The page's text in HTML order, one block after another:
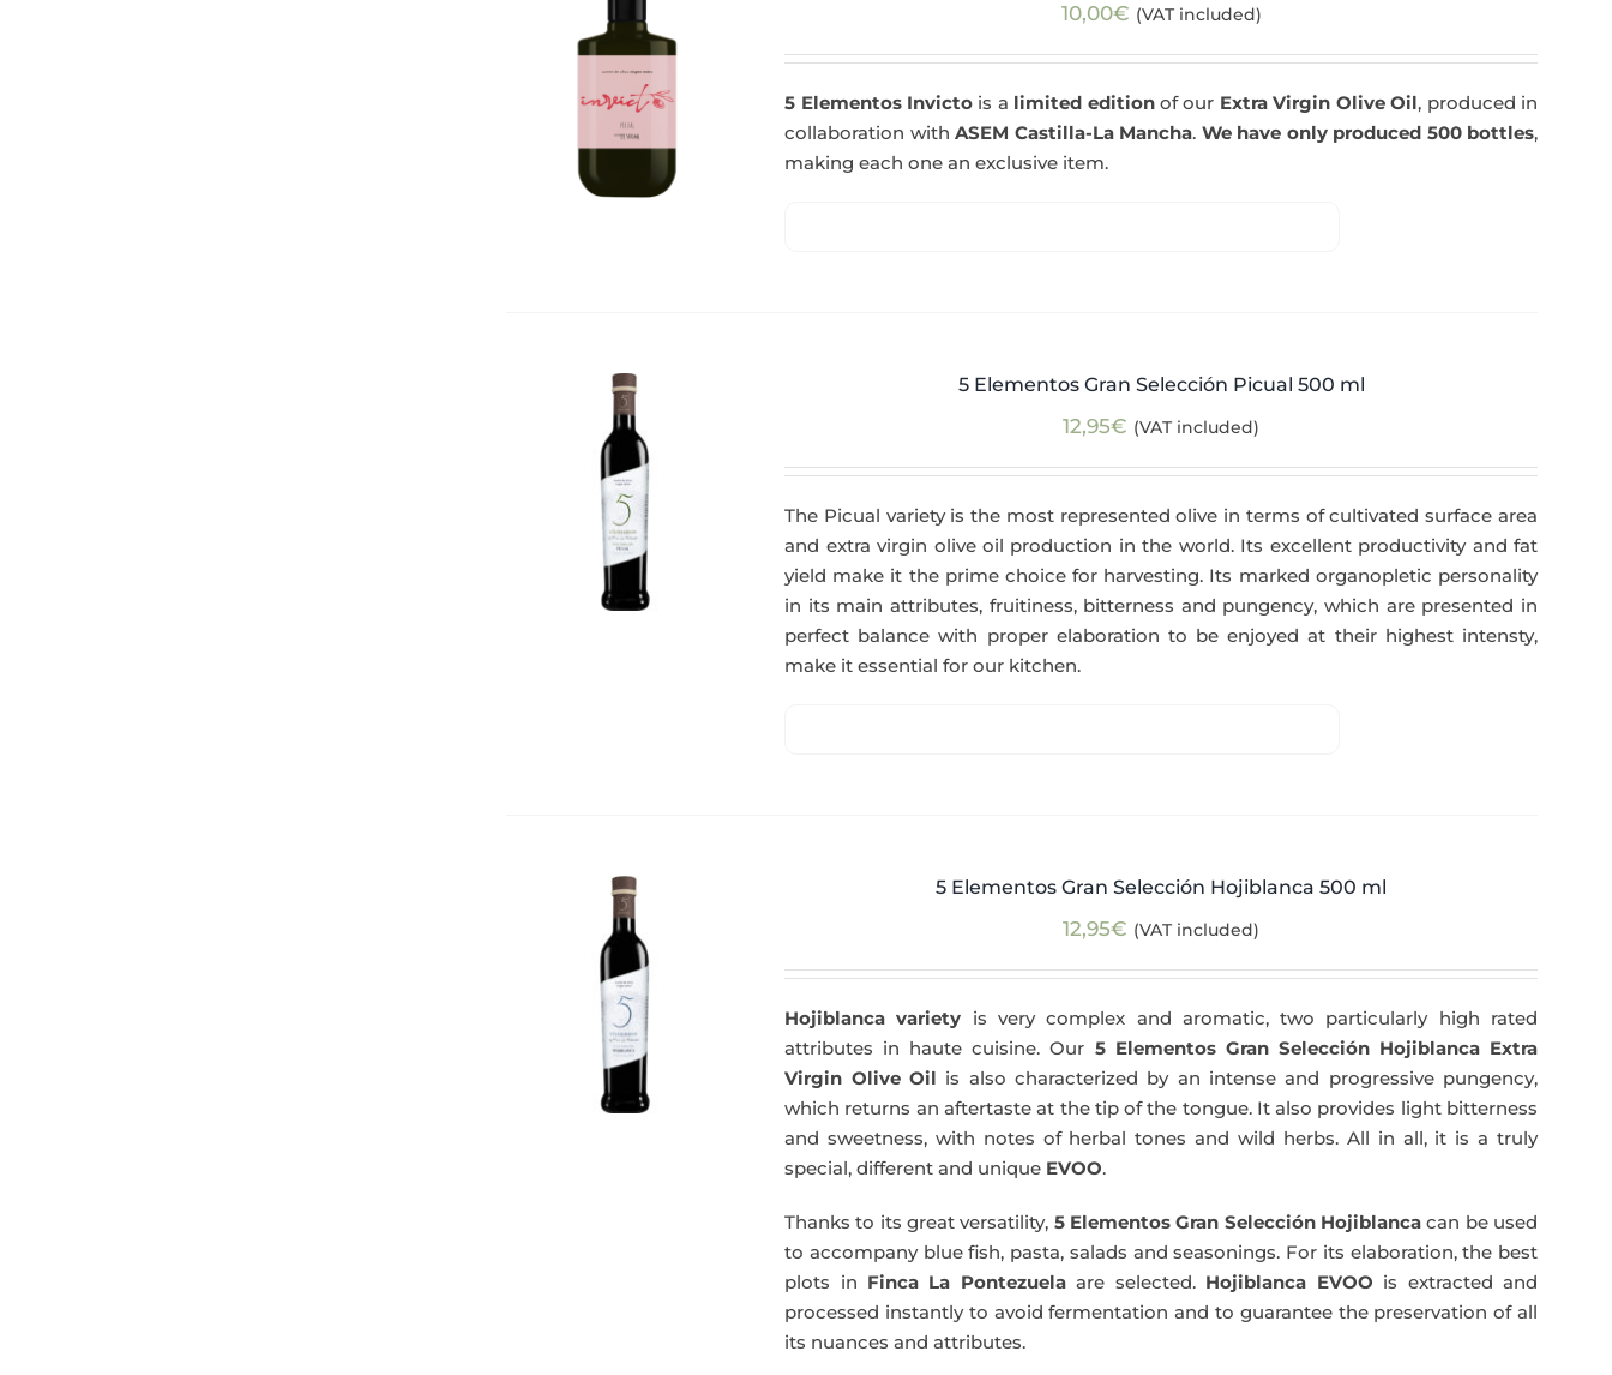
10,00€ (VAT included)
5 Elementos Invicto is a limited editionof our Extra Virgin Olive Oil, produced in
collaboration withASEM Castilla-La Mancha. We have only produced 500 bottles,
making each one an exclusive item.
5 Elementos Gran Selección Picual 500 ml
12,95€ (VAT included)
The Picual variety is the most represented olive in terms of cultivated surface area
and extra virgin olive oil production in the world. Its excellent productivity and fat
yield make it the prime choice for harvesting. Its marked organopletic personality
in its main attributes, fruitiness, bitterness and pungency, which are presented in
perfect balance with proper elaboration to be enjoyed at their highest intensty,
make it essential for our kitchen.
5 Elementos Gran Selección Hojiblanca 500 ml
12,95€ (VAT included)
Hojiblanca variety is very complex and aromatic, two particularly high rated
attributes in haute cuisine. Our 5 Elementos Gran Selección Hojiblanca Extra
Virgin Olive Oil is also characterized by an intense and progressive pungency,
which returns an aftertaste at the tip of the tongue. It also provides light bitterness
and sweetness, with notes of herbal tones and wild herbs. All in all, it is a truly
special, different and unique EVOO.
Thanks to its great versatility, 5 Elementos Gran Selección Hojiblanca can be used
to accompany blue fish, pasta, salads and seasonings. For its elaboration, the best
plots in Finca La Pontezuelaare selected. Hojiblanca EVOO is extracted and
processed instantly to avoid fermentation and to guarantee the preservation of all
its nuances and attributes.